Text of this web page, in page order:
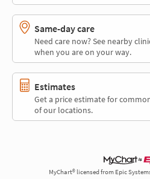
Same-day care
Need care now? See nearby
when you are on your way.
Estimates
Get a price estimate for
of our locations.
MyChart® licensed from Epic